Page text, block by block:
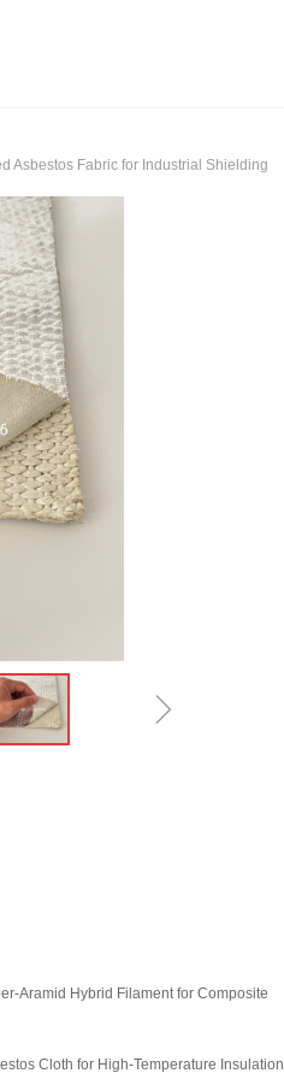
Asbestos Fabric for Industrial Shielding
ꁇ
Aramid Hybrid Filament for Composite
Cloth for High-Temperature Insulation‌